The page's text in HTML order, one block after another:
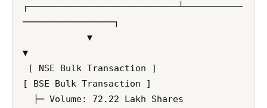
┌────────────────────────────┴───────────
─────────────────┐
            ▼
▼
[ BSE Bulk Transaction ]